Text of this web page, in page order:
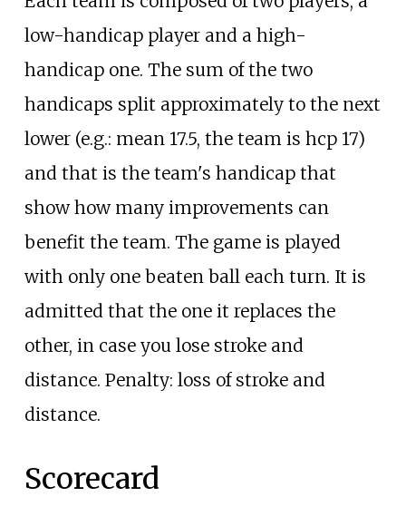
low-handicap player and a high-
handicap one. The sum of the two
handicaps split approximately to the next
lower (e.g.: mean 17.5, the team is hcp 17)
and that is the team's handicap that
show how many improvements can
benefit the team. The game is played
with only one beaten ball each turn. It is
admitted that the one it replaces the
other, in case you lose stroke and
distance. Penalty: loss of stroke and
distance.
Scorecard